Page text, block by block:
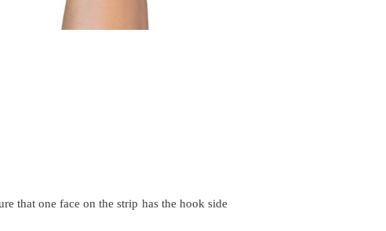
that one face on the strip has the hook side